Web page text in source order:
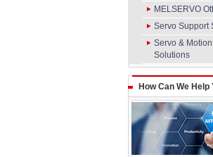
MELSERVO
Servo Support
Servo &
Solutions
How Can We Help